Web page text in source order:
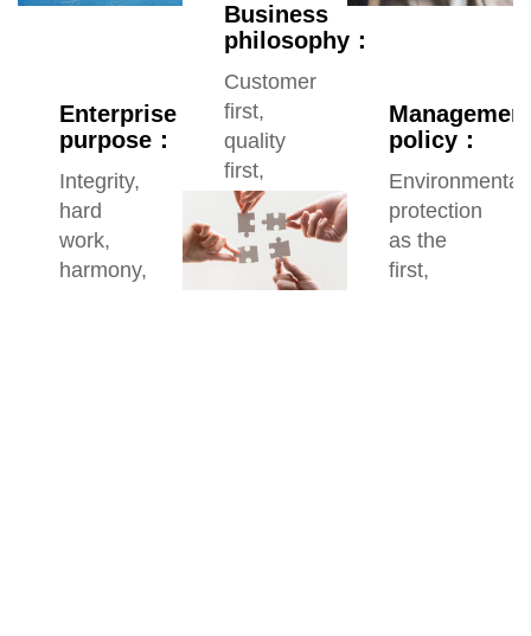
Enterprise
purpose：
Integrity,
hard
work,
harmony,
Business
philosophy：
Customer
first,
quality
first,
service
first,
reputation
first
policy：
Environmental
protection
as the
first,